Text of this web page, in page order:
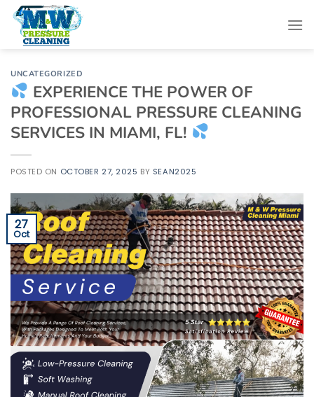
Skip
content
UNCATEGORIZED
EXPERIENCE THE POWER OF
PROFESSIONAL PRESSURE CLEANING
SERVICES IN MIAMI, FL!
POSTED ON OCTOBER 27, 2025 BY SEAN2025
27
Oct